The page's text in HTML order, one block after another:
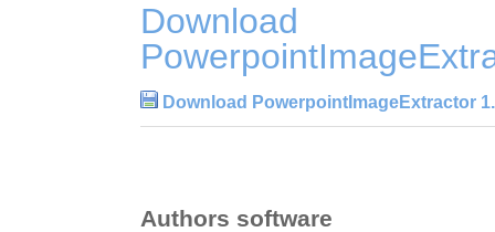
Download
Download PowerpointImageExtractor
Authors software